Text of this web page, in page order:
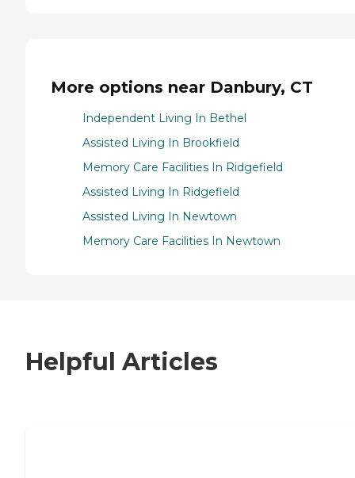
More options near Danbury, CT
Independent Living In Bethel
Assisted Living In Brookfield
Memory Care Facilities In Ridgefield
Assisted Living In Ridgefield
Assisted Living In Newtown
Memory Care Facilities In Newtown
Helpful Articles